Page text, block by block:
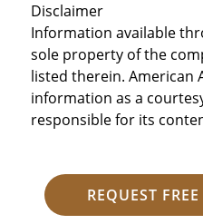
Disclaimer
Information available
sole property of the
listed therein. American
information as a
responsible for its
REQUEST